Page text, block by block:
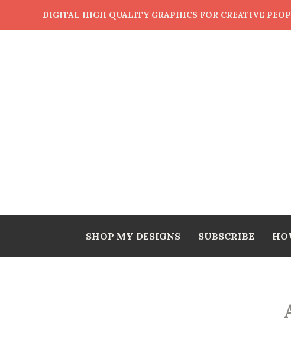
DIGITAL HIGH QUALITY GRAPHICS FOR CREATIVE
SHOP MY DESIGNS SUBSCRIBE